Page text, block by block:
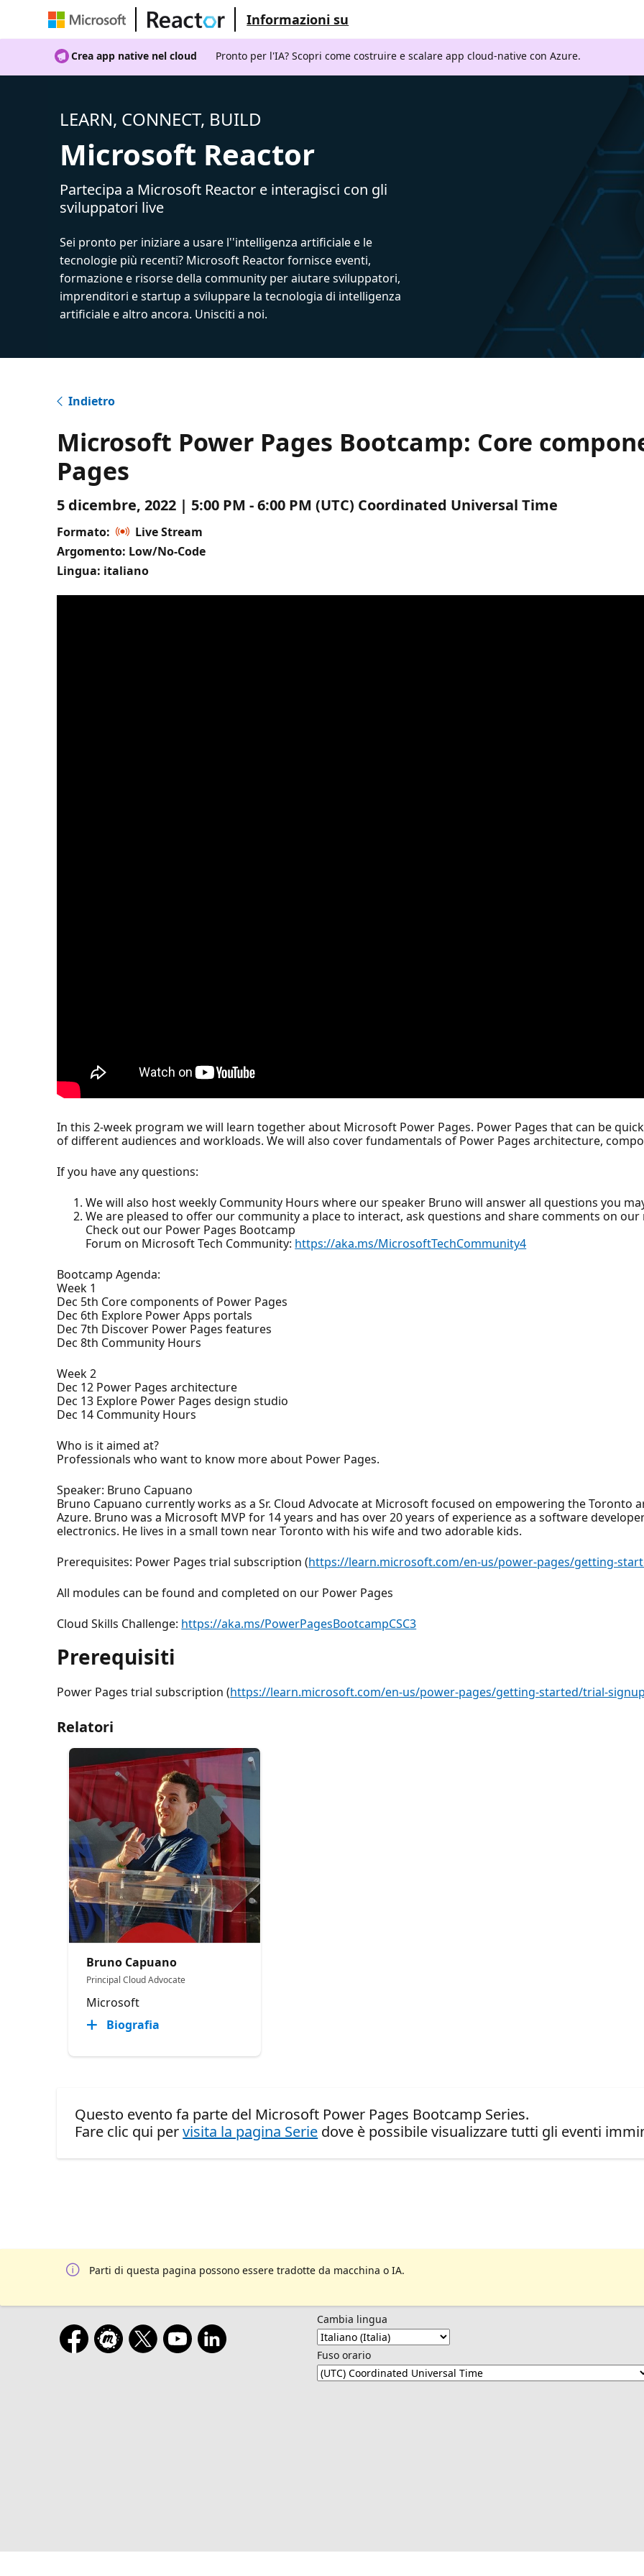
Informazioni su
Crea app native nel cloud Pronto per l'IA? Scopri come costruire e scalare app cloud-native con Azure.
LEARN, CONNECT, BUILD
Microsoft Reactor
Partecipa a Microsoft Reactor e interagisci con gli
sviluppatori live
Sei pronto per iniziare a usare l''intelligenza artificiale e le
tecnologie più recenti? Microsoft Reactor fornisce eventi,
formazione e risorse della community per aiutare sviluppatori,
imprenditori e startup a sviluppare la tecnologia di intelligenza
artificiale e altro ancora. Unisciti a noi.
Indietro
Microsoft Power Pages Bootcamp: Core
Pages
5 dicembre, 2022 | 5:00 PM - 6:00 PM (UTC) Coordinated Universal Time
Formato:
Live Stream
Argomento: Low/No-Code
Lingua: italiano
In this 2-week program we will learn together about Microsoft Power Pages. Power Pages that can be
of different audiences and workloads. We will also cover fundamentals of Power Pages architecture,
If you have any questions:
We will also host weekly Community Hours where our speaker Bruno will answer all questions you
We are pleased to offer our community a place to interact, ask questions and share comments on
Check out our Power Pages Bootcamp
Forum on Microsoft Tech Community: https://aka.ms/MicrosoftTechCommunity4
Bootcamp Agenda:
Week 1
Dec 5th Core components of Power Pages
Dec 6th Explore Power Apps portals
Dec 7th Discover Power Pages features
Dec 8th Community Hours
Week 2
Dec 12 Power Pages architecture
Dec 13 Explore Power Pages design studio
Dec 14 Community Hours
Who is it aimed at?
Professionals who want to know more about Power Pages.
Speaker: Bruno Capuano
Bruno Capuano currently works as a Sr. Cloud Advocate at Microsoft focused on empowering the Toronto
Azure. Bruno was a Microsoft MVP for 14 years and has over 20 years of experience as a software
electronics. He lives in a small town near Toronto with his wife and two adorable kids.
Prerequisites: Power Pages trial subscription (https://learn.microsoft.com/en-us/power-pages/getting-
All modules can be found and completed on our Power Pages
Cloud Skills Challenge: https://aka.ms/PowerPagesBootcampCSC3
Prerequisiti
Power Pages trial subscription (https://learn.microsoft.com/en-us/power-pages/getting-started/trial-
Relatori
Bruno Capuano
Principal Cloud Advocate
Microsoft
Biografia
Questo evento fa parte del Microsoft Power Pages Bootcamp Series.
Fare clic qui pervisita la pagina Serie dove è possibile visualizzare tutti gli eventi
Parti di questa pagina possono essere tradotte da macchina o IA.
Cambia lingua
Fuso orario